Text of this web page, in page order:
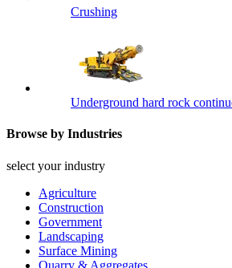
Crushing
Underground hard rock
Browse by Industries
select your industry
Agriculture
Construction
Government
Landscaping
Surface Mining
Quarry & Aggregates